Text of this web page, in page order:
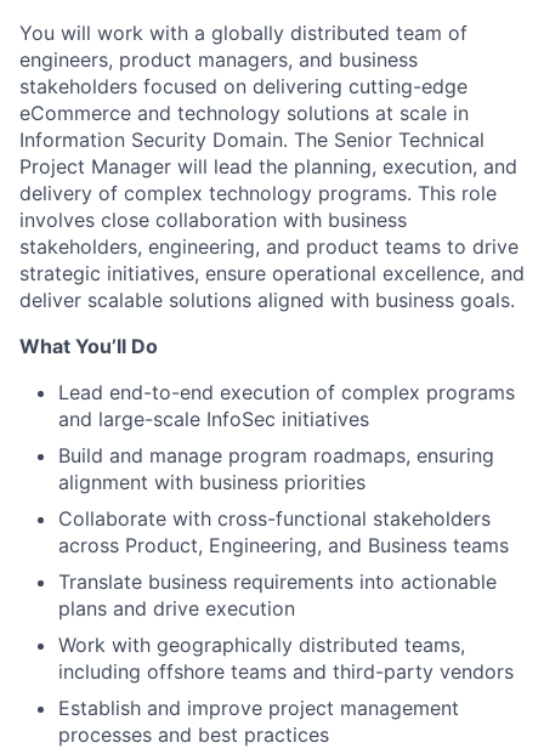
You will work with a globally distributed team of
engineers, product managers, and business
stakeholders focused on delivering cutting-edge
eCommerce and technology solutions at scale in
Information Security Domain. The Senior Technical
Project Manager will lead the planning, execution, and
delivery of complex technology programs. This role
involves close collaboration with business
stakeholders, engineering, and product teams to drive
strategic initiatives, ensure operational excellence, and
deliver scalable solutions aligned with business goals.
What You’ll Do
Lead end-to-end execution of complex programs
and large-scale InfoSec initiatives
Build and manage program roadmaps, ensuring
alignment with business priorities
Collaborate with cross-functional stakeholders
across Product, Engineering, and Business teams
Translate business requirements into actionable
plans and drive execution
Work with geographically distributed teams,
including offshore teams and third-party vendors
Establish and improve project management
processes and best practices